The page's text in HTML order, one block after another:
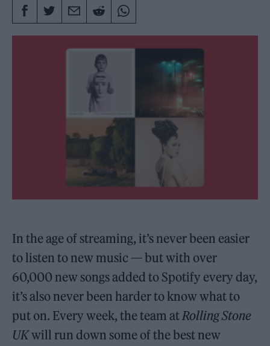
In the age of streaming, it’s never been easier
to listen to new music — but with over
60,000 new songs added to Spotify every day,
it’s also never been harder to know what to
put on. Every week, the team atRolling Stone
UKwill run down some of the best new